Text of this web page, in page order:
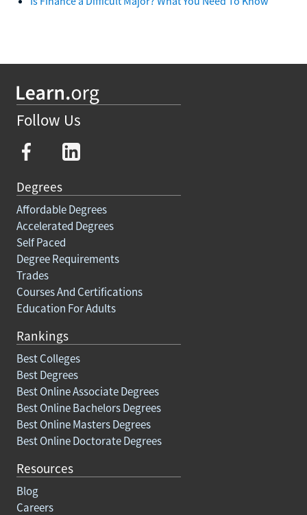
Follow Us
Degrees
Affordable Degrees
Accelerated Degrees
Self Paced
Degree Requirements
Trades
Courses And Certifications
Education For Adults
Rankings
Best Colleges
Best Degrees
Best Online Associate Degrees
Best Online Bachelors Degrees
Best Online Masters Degrees
Best Online Doctorate Degrees
Resources
Blog
Careers